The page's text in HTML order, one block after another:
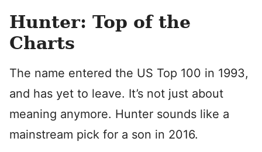
Hunter: Top of the
Charts
The name entered the US Top 100 in 1993,
and has yet to leave. It’s not just about
meaning anymore. Hunter sounds like a
mainstream pick for a son in 2016.